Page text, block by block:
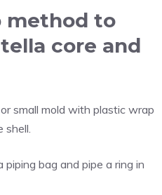
method to
core and
small mold with plastic wrap
shell.
piping bag and pipe a ring in